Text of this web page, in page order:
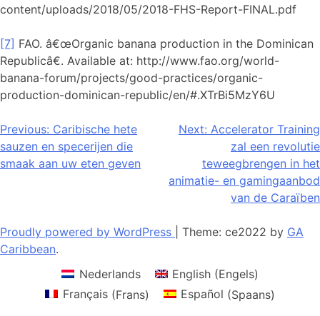
content/uploads/2018/05/2018-FHS-Report-FINAL.pdf
[7] FAO. â€œOrganic banana production in the Dominican
Republicâ€. Available at: http://www.fao.org/world-
banana-forum/projects/good-practices/organic-
production-dominican-republic/en/#.XTrBi5MzY6U
Bericht
navigatie
Previous: Caribische hete
sauzen en specerijen die
smaak aan uw eten geven
Next: Accelerator Training
zal een revolutie
teweegbrengen in het
animatie- en gamingaanbod
van de Caraïben
Proudly powered by WordPress Theme: ce2022 by GA
Caribbean.
Nederlands
English(Engels)
Français(Frans) Español (Spaans)